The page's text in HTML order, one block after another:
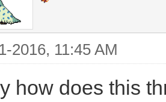
2016, 11:45 AM
how does this